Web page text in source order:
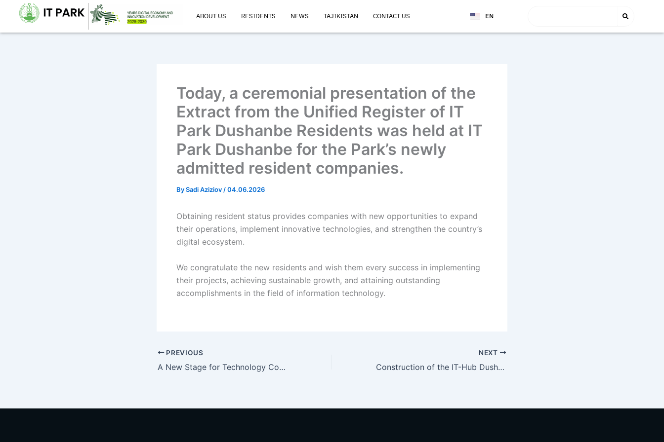
content
ABOUT US RESIDENTS NEWS TAJIKISTAN CONTACT US EN
TJ
Today, a ceremonial presentation of the
Extract from the Unified Register of IT
Park Dushanbe Residents was held at IT
Park Dushanbe for the Park’s newly
admitted resident companies.
BySadi Aziziov /04.06.2026
Obtaining resident status provides companies with new opportunities to expand
their operations, implement innovative technologies, and strengthen the country’s
digital ecosystem.
We congratulate the new residents and wish them every success in implementing
their projects, achieving sustainable growth, and attaining outstanding
accomplishments in the field of information technology.
PREVIOUS
A New Stage for Technology Companies!
NEXT
Construction of the IT-Hub Dushanbe Complex Commences